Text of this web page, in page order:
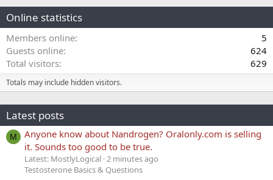
Online statistics
Members online
5
Guests online
624
Total visitors
629
Totals may include hidden visitors.
Latest posts
M
Anyone know about Nandrogen? Oralonly.com is selling
it. Sounds too good to be true.
Latest: MostlyLogical 2 minutes ago
Testosterone Basics & Questions